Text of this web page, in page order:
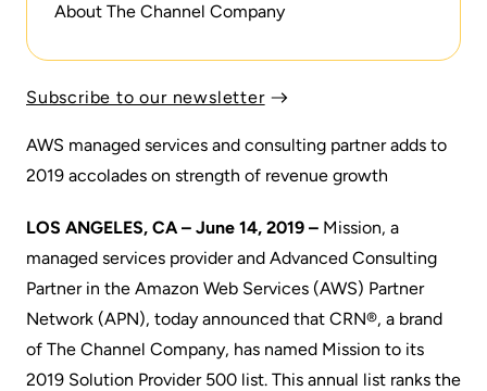
AWS managed services and consulting partner adds to
2019 accolades on strength of revenue growth
LOS ANGELES, CA – June 14, 2019 – Mission, a
managed services provider and Advanced Consulting
Partner in the Amazon Web Services (AWS) Partner
Network (APN), today announced that CRN®, a brand
of The Channel Company, has named Mission to its
2019 Solution Provider 500 list. This annual list ranks the
About The Channel Company
Subscribe to our newsletter